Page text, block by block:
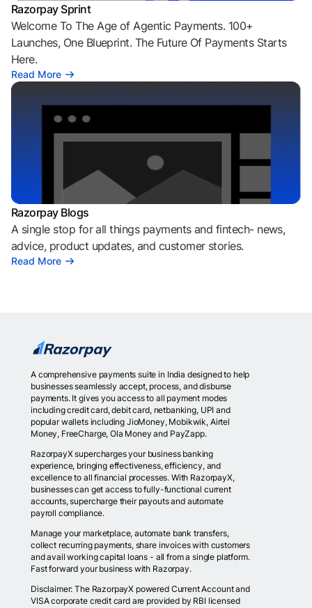
Razorpay Sprint
Welcome To The Age of Agentic Payments. 100+
Launches, One Blueprint. The Future Of Payments Starts
Here.
Read More
Razorpay Blogs
A single stop for all things payments and fintech- news,
advice, product updates, and customer stories.
Read More
A comprehensive payments suite in India designed to help
businesses seamlessly accept, process, and disburse
payments. It gives you access to all payment modes
including credit card, debit card, netbanking, UPI and
popular wallets including JioMoney, Mobikwik, Airtel
Money, FreeCharge, Ola Money and PayZapp.
RazorpayX supercharges your business banking
experience, bringing effectiveness, efficiency, and
excellence to all financial processes. With RazorpayX,
businesses can get access to fully-functional current
accounts, supercharge their payouts and automate
payroll compliance.
Manage your marketplace, automate bank transfers,
collect recurring payments, share invoices with customers
and avail working capital loans - all from a single platform.
Fast forward your business with Razorpay.
Disclaimer: The RazorpayX powered Current Account and
VISA corporate credit card are provided by RBI licensed